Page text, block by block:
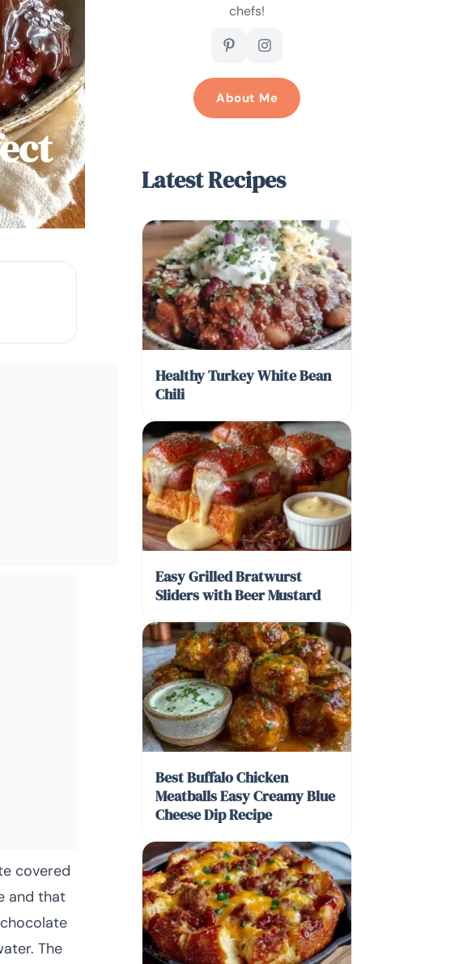
covered
and that
The
chefs!
About Me
Latest Recipes
Healthy Turkey White Bean
Chili
Easy Grilled Bratwurst
Sliders with Beer Mustard
Best Buffalo Chicken
Meatballs Easy Creamy Blue
Cheese Dip Recipe